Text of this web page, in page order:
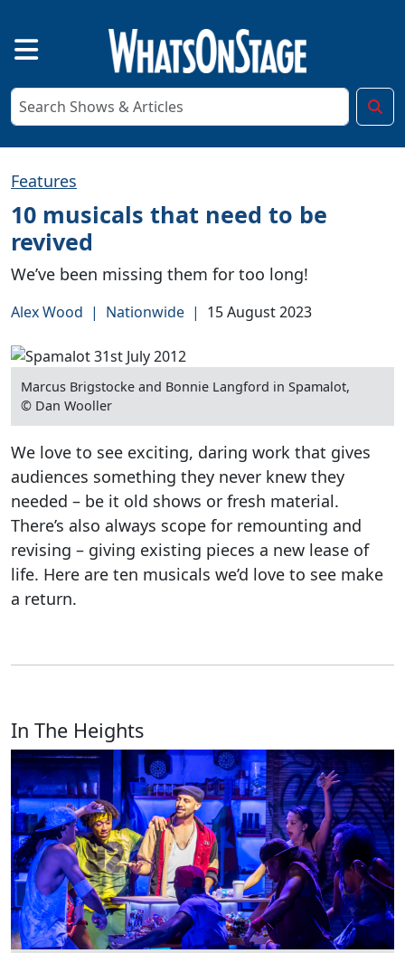
Features
10 musicals that need to be
revived
We’ve been missing them for too long!
Alex Wood | Nationwide | 15 August 2023
Marcus Brigstocke and Bonnie Langford in Spamalot,
© Dan Wooller
We love to see exciting, daring work that gives
audiences something they never knew they
needed – be it old shows or fresh material.
There’s also always scope for remounting and
revising – giving existing pieces a new lease of
life. Here are ten musicals we’d love to see make
a return.
In The Heights